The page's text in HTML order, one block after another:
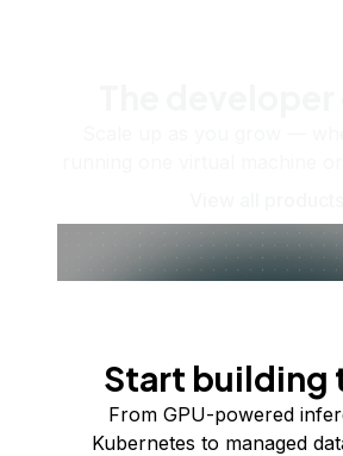
Start building
From GPU-powered
Kubernetes to managed